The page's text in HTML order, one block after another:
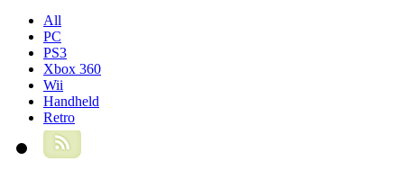
All
PC
PS3
Xbox 360
Wii
Handheld
Retro